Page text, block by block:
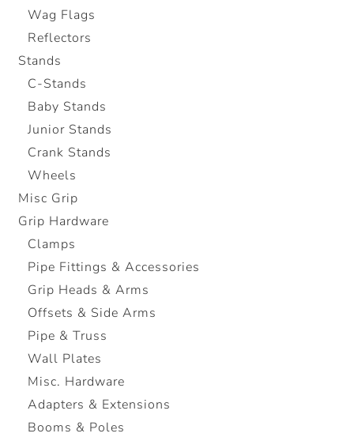
Wag Flags
Reflectors
Stands
C-Stands
Baby Stands
Junior Stands
Crank Stands
Wheels
Misc Grip
Grip Hardware
Clamps
Pipe Fittings & Accessories
Grip Heads & Arms
Offsets & Side Arms
Pipe & Truss
Wall Plates
Misc. Hardware
Adapters & Extensions
Booms & Poles